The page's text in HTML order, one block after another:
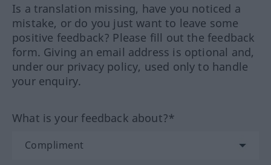
Is a translation missing, have you noticed a
mistake, or do you just want to leave some
positive feedback? Please fill out the feedback
form. Giving an email address is optional and,
under our privacy policy, used only to handle
your enquiry.
What is your feedback about?*